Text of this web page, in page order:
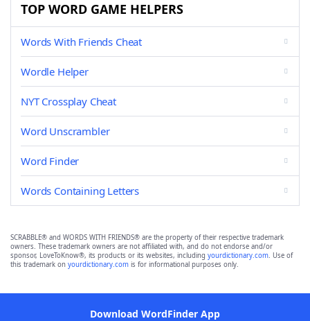
TOP WORD GAME HELPERS
Words With Friends Cheat
Wordle Helper
NYT Crossplay Cheat
Word Unscrambler
Word Finder
Words Containing Letters
SCRABBLE® and WORDS WITH FRIENDS® are the property of their respective trademark
owners. These trademark owners are not affiliated with, and do not endorse and/or
sponsor, LoveToKnow®, its products or its websites, including yourdictionary.com. Use of
this trademark on yourdictionary.com is for informational purposes only.
Download WordFinder App